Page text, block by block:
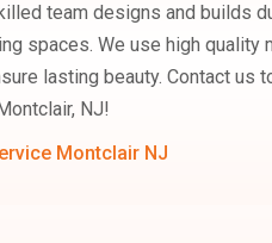
team designs and builds
spaces. We use high quality
lasting beauty. Contact us
NJ!
Montclair NJ